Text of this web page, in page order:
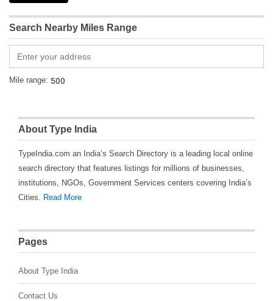
Search Nearby Miles Range
Mile range:
About Type India
TypeIndia.com an India’s Search Directory is a leading local online
search directory that features listings for millions of businesses,
institutions, NGOs, Government Services centers covering India’s
Cities.
Read More
Pages
About Type India
Contact Us